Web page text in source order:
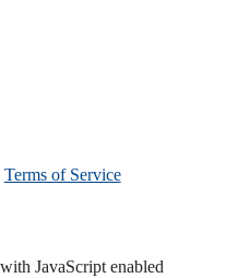
Terms of Service
JavaScript enabled